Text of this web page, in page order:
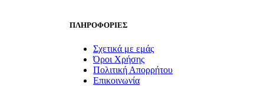
ΠΛΗΡΟΦΟΡΙΕΣ
Σχετικά με εμάς
Όροι Χρήσης
Πολιτική Απορρήτου
Επικοινωνία